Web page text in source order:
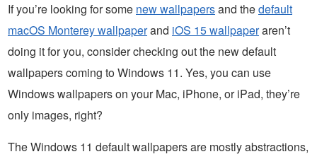
If you’re looking for some new wallpapersand thedefault
macOS Monterey wallpaperand iOS 15 wallpaperaren’t
doing it for you, consider checking out the new default
wallpapers coming to Windows 11. Yes, you can use
Windows wallpapers on your Mac, iPhone, or iPad, they’re
only images, right?
The Windows 11 default wallpapers are mostly abstractions,